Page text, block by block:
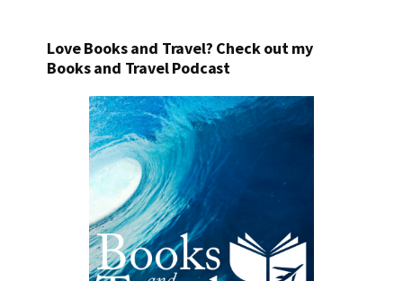
Love Books and Travel? Check out my
Books and Travel Podcast